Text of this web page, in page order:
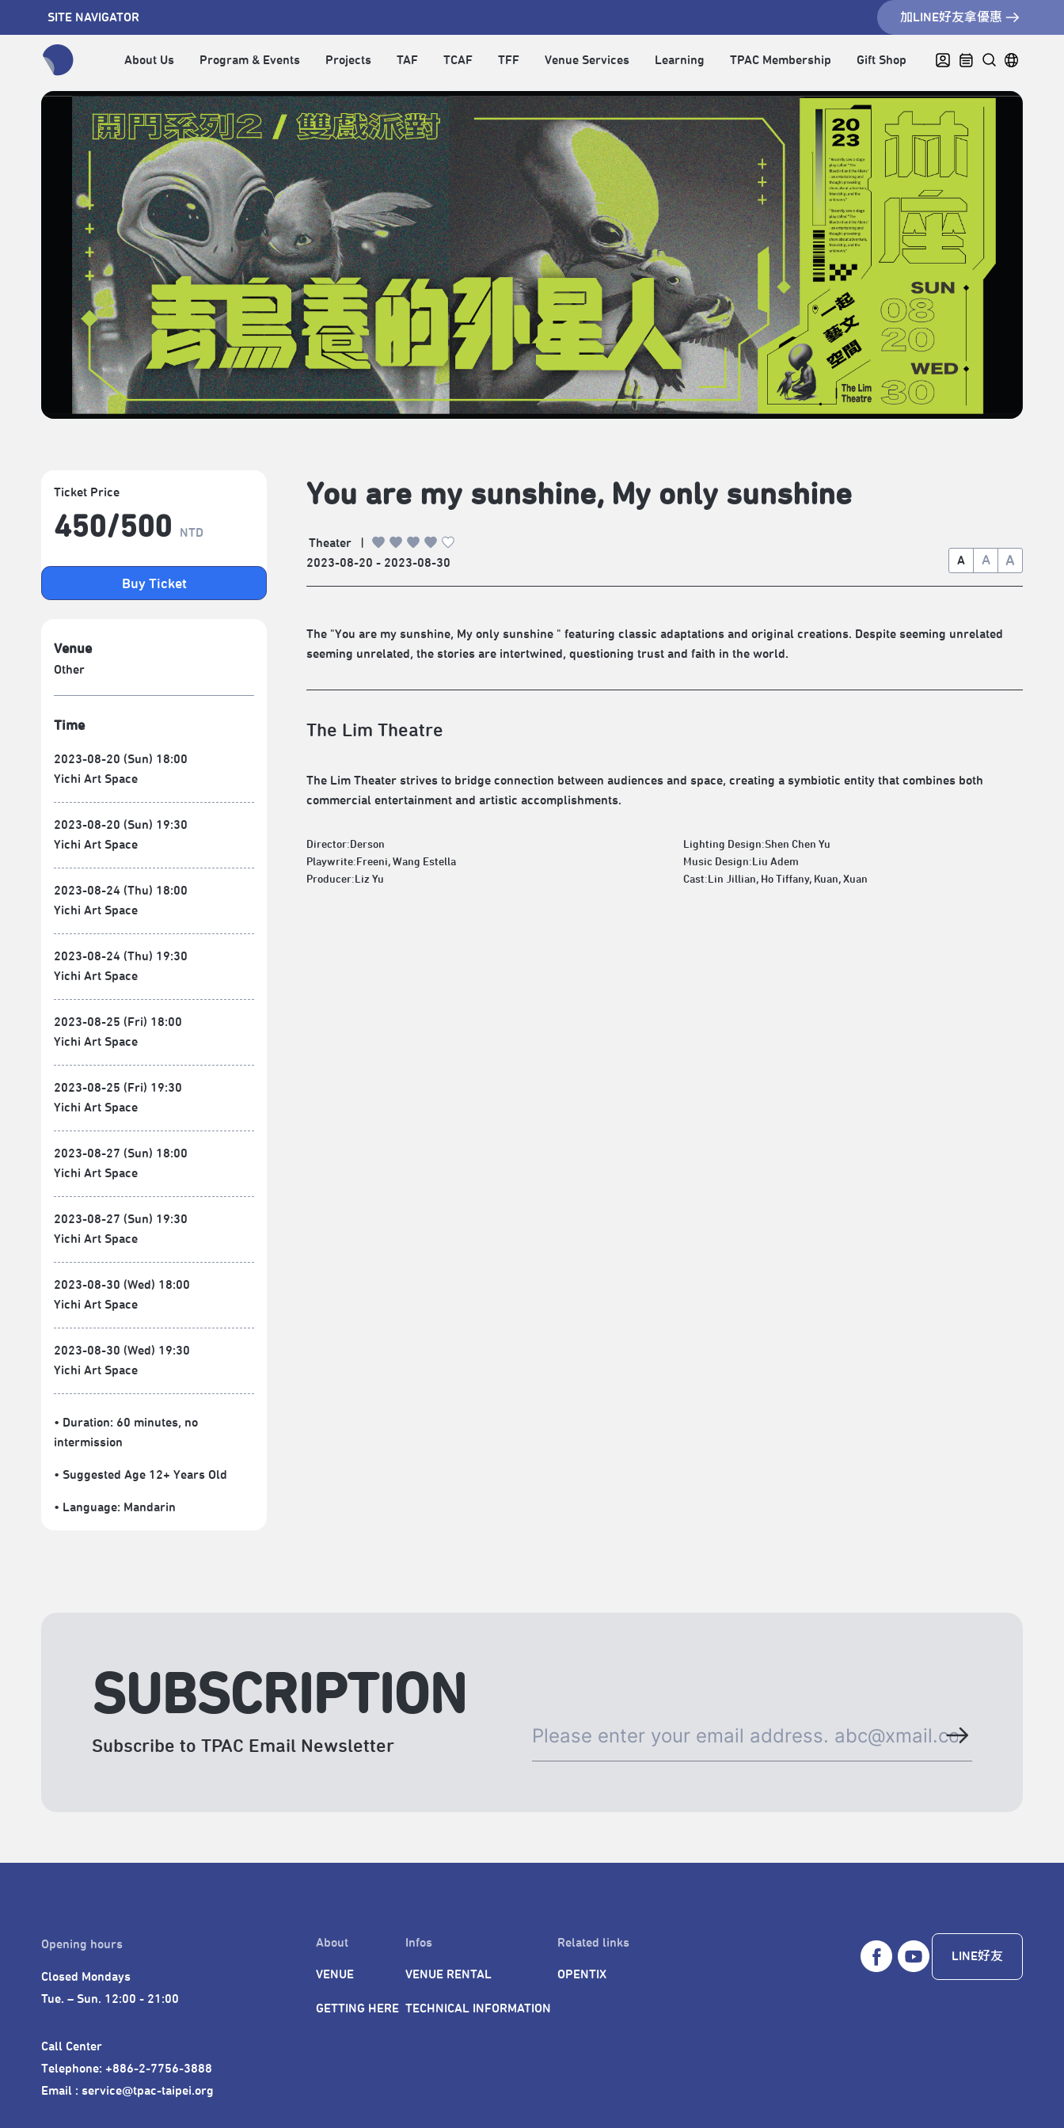
SITE NAVIGATOR 加LINE好友拿優惠
About Us Program & Events Projects TAF TCAF TFF Venue Services Learning TPAC Membership Gift Shop
Ticket Price
450/​500 NTD
Buy Ticket
Venue
Other
Time
2023-08-20 (Sun) 18:00
Yichi Art Space
2023-08-20 (Sun) 19:30
Yichi Art Space
2023-08-24 (Thu) 18:00
Yichi Art Space
2023-08-24 (Thu) 19:30
Yichi Art Space
2023-08-25 (Fri) 18:00
Yichi Art Space
2023-08-25 (Fri) 19:30
Yichi Art Space
2023-08-27 (Sun) 18:00
Yichi Art Space
2023-08-27 (Sun) 19:30
Yichi Art Space
2023-08-30 (Wed) 18:00
Yichi Art Space
2023-08-30 (Wed) 19:30
Yichi Art Space
• Duration: 60 minutes, no
intermission
• Suggested Age 12+ Years Old
• Language: Mandarin
You are my sunshine, My only sunshine
Theater
2023-08-20 - 2023-08-30
A A A
The "You are my sunshine, My only sunshine " featuring classic adaptations and original creations. Despite seeming unrelated
seeming unrelated, the stories are intertwined, questioning trust and faith in the world.
The Lim Theatre
The Lim Theater strives to bridge connection between audiences and space, creating a symbiotic entity that combines both
commercial entertainment and artistic accomplishments.
Director:Derson
Playwrite:Freeni, Wang Estella
Producer:Liz Yu
Lighting Design:Shen Chen Yu
Music Design:Liu Adem
Cast:Lin Jillian, Ho Tiffany, Kuan, Xuan
SUBSCRIPTION
Subscribe to TPAC Email Newsletter
Opening hours
Closed Mondays
Tue. – Sun. 12:00 - 21:00
Call Center
Telephone: +886-2-7756-3888
Email : service@tpac-taipei.org
About
VENUE
GETTING HERE
Infos
VENUE RENTAL
TECHNICAL INFORMATION
Related links
OPENTIX
LINE好友